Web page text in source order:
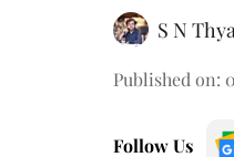
S N
Published on:
Follow Us